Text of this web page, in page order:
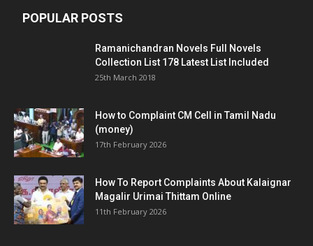
POPULAR POSTS
Ramanichandran Novels Full Novels
Collection List 178 Latest List Included
25th March 2018
How to Complaint CM Cell in Tamil Nadu
(money)
17th February 2026
How To Report Complaints About Kalaignar
Magalir Urimai Thittam Online
11th February 2026